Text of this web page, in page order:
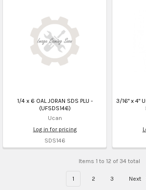
1/4 x 6 OAL JORAN SDS PLU -
(UFSDS146)
Ucan
Log in for pricing
SDS146
3/16" x 4"
Items 1 to 12 of 34 total
1 2 3 Next